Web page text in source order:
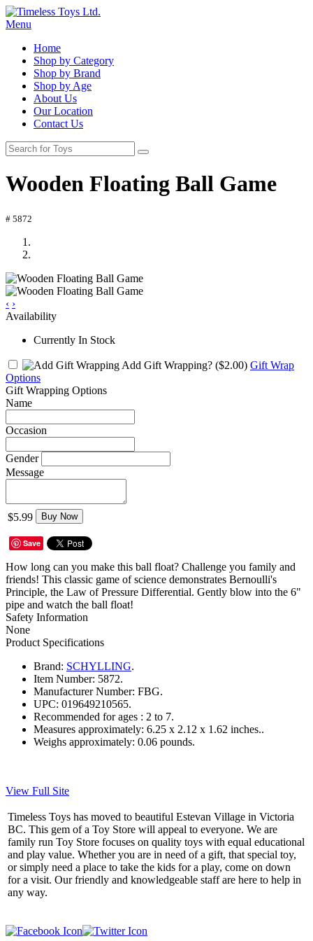
Menu
Home
Shop by Category
Shop by Brand
Shop by Age
About Us
Our Location
Contact Us
Wooden Floating Ball Game
# 5872
‹ ›
Availability
Currently In Stock
Add Gift Wrapping? ($2.00) Gift Wrap
Options
Gift Wrapping Options
Name
Occasion
Gender
Message
$5.99 Buy Now
Save
How long can you make this ball float? Challenge you family and
friends! This classic game of science demonstrates Bernoulli's
Principle, the Law of Pressure Differential. Gently blow into the 6"
pipe and watch the ball float!
Safety Information
None
Product Specifications
Brand: SCHYLLING.
Item Number: 5872.
Manufacturer Number: FBG.
UPC: 019649210565.
Recommended for ages : 2 to 7.
Measures approximately: 6.25 x 2.12 x 1.62 inches..
Weighs approximately: 0.06 pounds.
View Full Site
Timeless Toys has moved to beautiful Estevan Village in Victoria
BC. This gem of a Toy Store will appeal to everyone. We are
family run Toy Store focuses on quality toys with equal educational
and play value. Whether you are in need of a gift, that special toy,
or simply need a place to take the kids for a play, come on down
for a visit. Our friendly and knowledgeable staff are here to help in
any way.